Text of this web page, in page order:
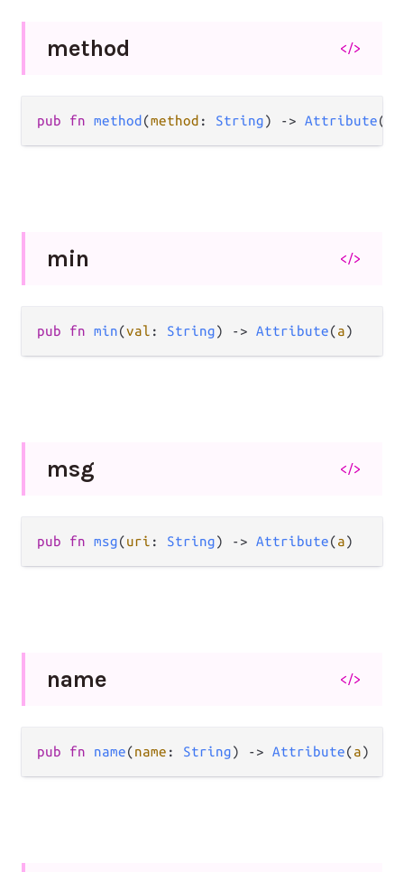
method </>
pub fn method (method : String) -> Attribute(
min </>
pub fn min(val : String) -> Attribute(a)
msg </>
pub fn msg(uri : String) -> Attribute(a)
name </>
pub fn name(name : String) -> Attribute(a)